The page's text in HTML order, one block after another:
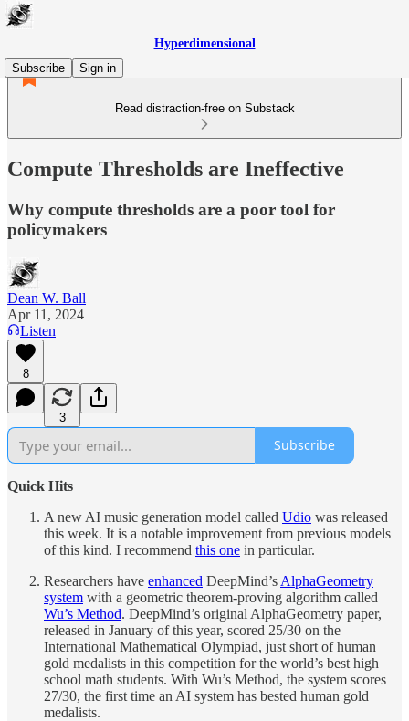
Hyperdimensional
Subscribe
Sign in
Read distraction-free on Substack
Compute Thresholds are Ineffective
Why compute thresholds are a poor tool for
policymakers
Dean W. Ball
Apr 11, 2024
Listen
8
3
Subscribe
Quick Hits
A new AI music generation model called Udio was released
this week. It is a notable improvement from previous models
of this kind. I recommend this one in particular.
Researchers have enhanced DeepMind’s AlphaGeometry
system with a geometric theorem-proving algorithm called
Wu’s Method. DeepMind’s original AlphaGeometry paper,
released in January of this year, scored 25/30 on the
International Mathematical Olympiad, just short of human
gold medalists in this competition for the world’s best high
school math students. With Wu’s Method, the system scores
27/30, the first time an AI system has bested human gold
medalists.